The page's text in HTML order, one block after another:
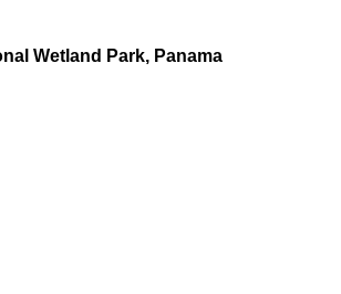
Wetland Park, Panama